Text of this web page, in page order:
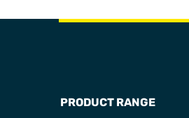
PRODUCT RANGE